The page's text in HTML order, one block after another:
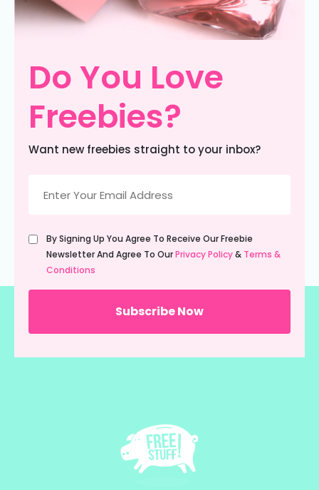
Do You Love
Freebies?
Want new freebies straight to your inbox?
(Required)
Untitled
(Required)
By Signing Up You Agree To Receive Our Freebie
Newsletter And Agree To OurPrivacy Policy& Terms &
Conditions